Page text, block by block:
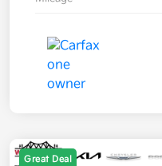
Great Deal